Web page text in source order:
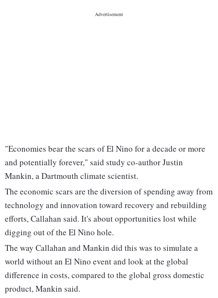
"Economies bear the scars of El Nino for a decade or more
and potentially forever," said study co-author Justin
Mankin, a Dartmouth climate scientist.
The economic scars are the diversion of spending away from
technology and innovation toward recovery and rebuilding
efforts, Callahan said. It's about opportunities lost while
digging out of the El Nino hole.
The way Callahan and Mankin did this was to simulate a
world without an El Nino event and look at the global
difference in costs, compared to the global gross domestic
product, Mankin said.